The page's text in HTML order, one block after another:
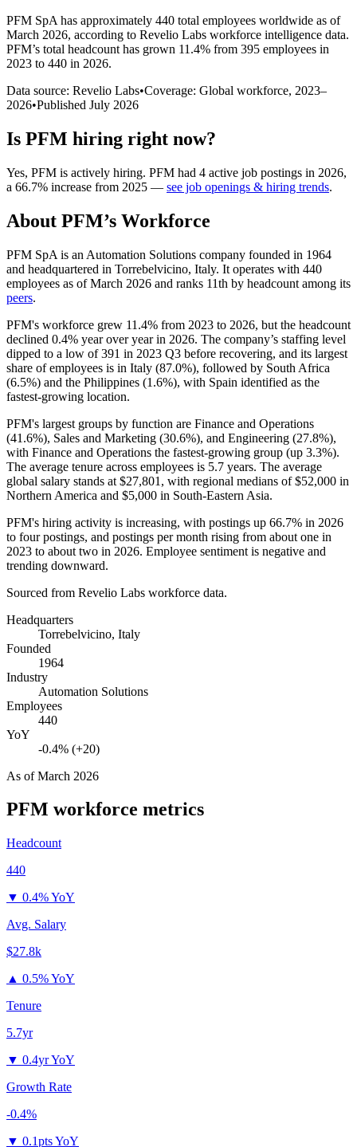
PFM SpA has approximately 440 total employees worldwide as of
March 2026, according to Revelio Labs workforce intelligence data.
PFM’s total headcount has grown 11.4% from 395 employees in
2023 to 440 in 2026.
Data source: Revelio Labs•Coverage: Global workforce, 2023–
2026•Published July 2026
Is PFM hiring right now?
Yes, PFM is actively hiring. PFM had 4 active job postings in 2026,
a 66.7% increase from 2025 — see job openings & hiring trends.
About PFM’s Workforce
PFM SpA is an Automation Solutions company founded in 1964
and headquartered in Torrebelvicino, Italy. It operates with 440
employees as of March 2026 and ranks 11th by headcount among its
peers.
PFM's workforce grew 11.4% from 2023 to 2026, but the headcount
declined 0.4% year over year in 2026. The company’s staffing level
dipped to a low of391 in 2023 Q3 before recovering, and its largest
share of employees is in Italy (87.0%), followed by South Africa
(6.5%) and the Philippines (1.6%), with Spain identified as the
fastest-growing location.
PFM's largest groups by function are Finance and Operations
(41.6%), Sales and Marketing (30.6%), and Engineering (27.8%),
with Finance and Operations the fastest-growing group (up 3.3%).
The average tenure across employees is 5.7 years. The average
global salary stands at $27,801, with regional medians of$52,000 in
Northern America and $5,000 in South-Eastern Asia.
PFM's hiring activity is increasing, with postings up 66.7% in 2026
to four postings, and postings per month rising from about one in
2023 to about two in 2026. Employee sentiment is negative and
trending downward.
Sourced from Revelio Labs workforce data.
Headquarters
Torrebelvicino, Italy
Founded
1964
Industry
Automation Solutions
Employees
440
YoY
-0.4% (+20)
As ofMarch 2026
PFM workforce metrics
Headcount
440
▼ 0.4% YoY
Avg. Salary
$27.8k
▲ 0.5% YoY
Tenure
5.7yr
▼ 0.4yr YoY
Growth Rate
-0.4%
▼ 0.1pts YoY